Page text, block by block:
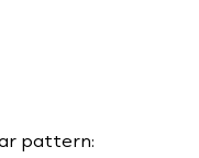
pattern: